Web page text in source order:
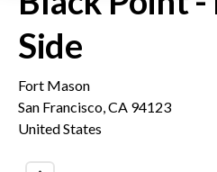
Side
Fort Mason
San Francisco,CA 94123
United States